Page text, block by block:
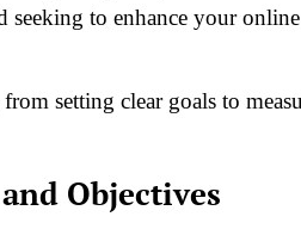
to enhance your
setting clear goals to
Objectives